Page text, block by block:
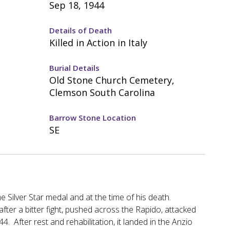
Sep 18, 1944
Details of Death
Killed in Action in Italy
Burial Details
Old Stone Church Cemetery,
Clemson South Carolina
Barrow Stone Location
SE
Silver Star medal and at the time of his death.
a bitter fight, pushed across the Rapido, attacked
After rest and rehabilitation, it landed in the Anzio